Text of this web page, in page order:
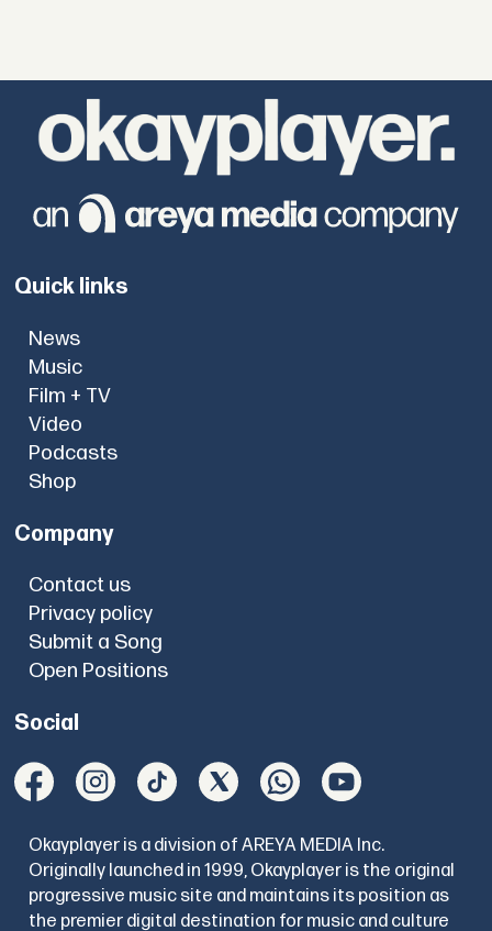
Quick links
News
Music
Film + TV
Video
Podcasts
Shop
Company
Contact us
Privacy policy
Submit a Song
Open Positions
Social
Okayplayer is a division of AREYA MEDIA Inc.
Originally launched in 1999, Okayplayer is the original
progressive music site and maintains its position as
the premier digital destination for music and culture